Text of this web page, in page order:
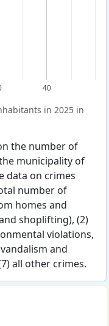
40
in 2025 in
the number of
municipality of
data on crimes
number of
homes and
shoplifting), (2)
violations,
and
all other crimes.